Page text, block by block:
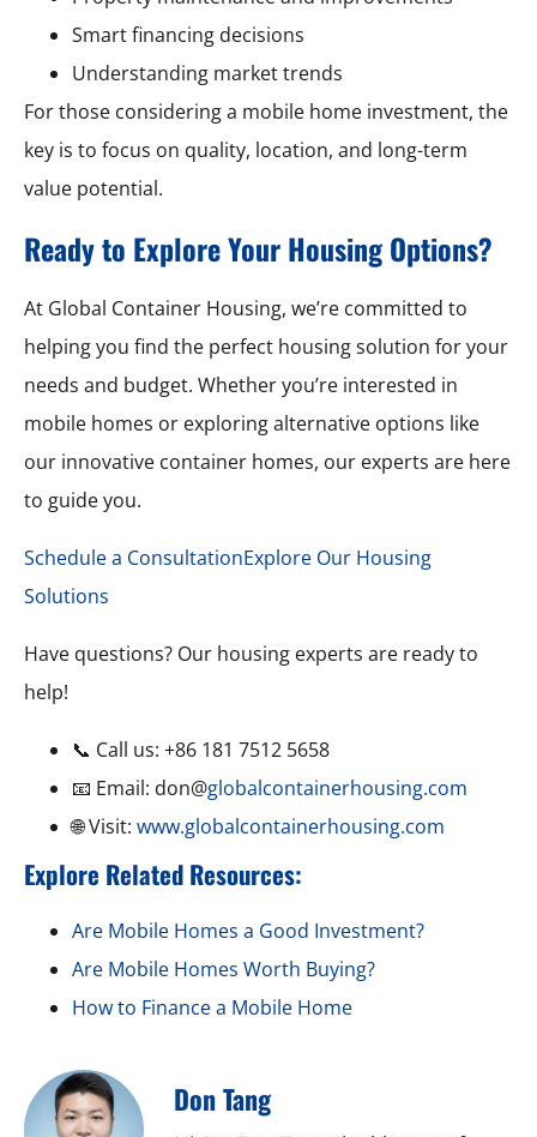
Smart financing decisions
Understanding market trends
For those considering a mobile home investment, the
key is to focus on quality, location, and long-term
value potential.
Ready to Explore Your Housing Options?
At Global Container Housing, we’re committed to
helping you find the perfect housing solution for your
needs and budget. Whether you’re interested in
mobile homes or exploring alternative options like
our innovative container homes, our experts are here
to guide you.
Schedule a ConsultationExplore Our Housing
Solutions
Have questions? Our housing experts are ready to
help!
📞 Call us: +86 181 7512 5658
📧 Email: don@globalcontainerhousing.com
🌐 Visit: www.globalcontainerhousing.com
Explore Related Resources:
Are Mobile Homes a Good Investment?
Are Mobile Homes Worth Buying?
How to Finance a Mobile Home
Don Tang